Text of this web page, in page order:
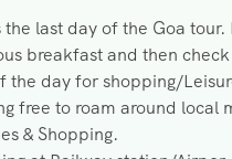
the last day of the Goa tour.
breakfast and then
the day for shopping/
free to roam around local
& Shopping.